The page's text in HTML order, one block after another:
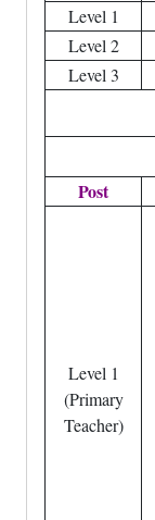
Level 1
Level 2
Level 3
Post
Level 1
(Primary
Teacher)